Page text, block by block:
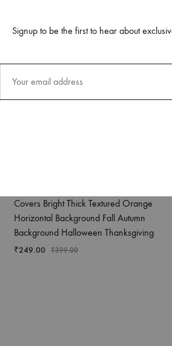
Covers Bright Thick Textured Orange
Horizontal Background Fall Autumn
Background Halloween Thanksgiving
₹249.00 ₹399.00
Signup to be the first to hear about